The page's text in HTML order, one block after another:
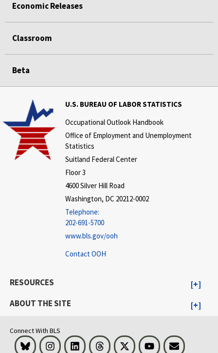
Economic Releases
Classroom
Beta
U.S. BUREAU OF LABOR STATISTICS
Occupational Outlook Handbook
Office of Employment and Unemployment
Statistics
Suitland Federal Center
Floor 3
4600 Silver Hill Road
Washington, DC 20212-0002
Telephone:
202-691-5700
www.bls.gov/ooh
Contact OOH
RESOURCES
ABOUT THE SITE
Connect With BLS
Bluesky InstagramLinkedInThreads Visit BLS on XYoutubeEmail